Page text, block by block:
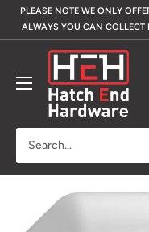
PLEASE NOTE WE ONLY
ALWAYS YOU CAN COLLECT
Hatch
End
Hardware